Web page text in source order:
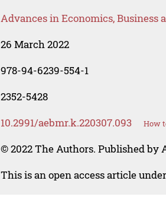
Advances in Economics, Business
26 March 2022
978-94-6239-554-1
2352-5428
10.2991/aebmr.k.220307.093 How
© 2022 The Authors. Published by
This is an open access article